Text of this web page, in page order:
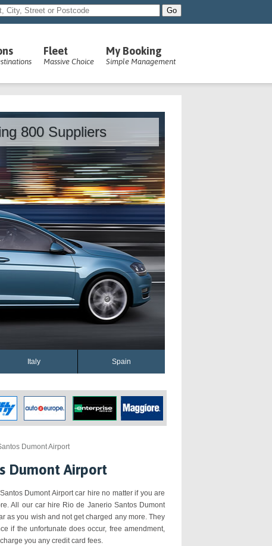
Fleet
Massive Choice
My Booking
Simple Management
800 Suppliers
Italy Spain
Dumont Airport
Dumont Airport
Dumont Airport car hire no matter if you are
All our car hire Rio de Janerio Santos Dumont
as you wish and not get charged any more. They
if the unfortunate does occur, free amendment,
you any credit card fees.